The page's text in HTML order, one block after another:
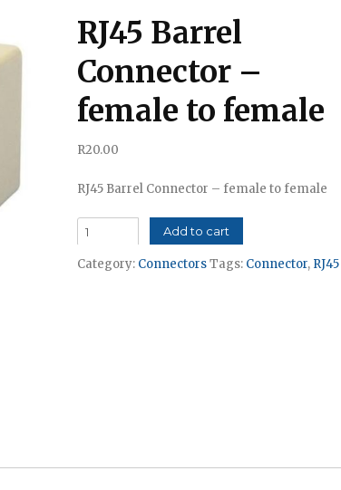
RJ45 Barrel
Connector –
female to female
R20.00
RJ45 Barrel Connector – female to female
RJ45
Barrel
Connector
Add to cart
Category: ConnectorsTags: Connector, RJ45